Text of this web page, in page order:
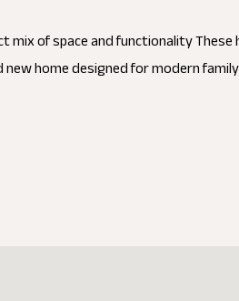
mix of space and functionality
home designed for modern